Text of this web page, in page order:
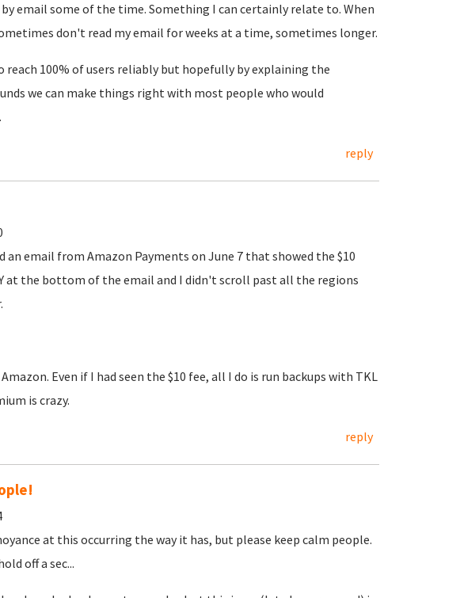
email some of the time. Something I can certainly relate to. When
don't read my email for weeks at a time, sometimes longer.
100% of users reliably but hopefully by explaining the
we can make things right with most people who would
reply
email from Amazon Payments on June 7 that showed the $10
at the bottom of the email and I didn't scroll past all the regions
Even if I had seen the $10 fee, all I do is run backups with TKL
is crazy.
reply
at this occurring the way it has, but please keep calm people.
off a sec...